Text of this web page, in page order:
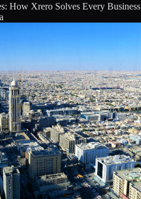
How Xrero Solves Every Business